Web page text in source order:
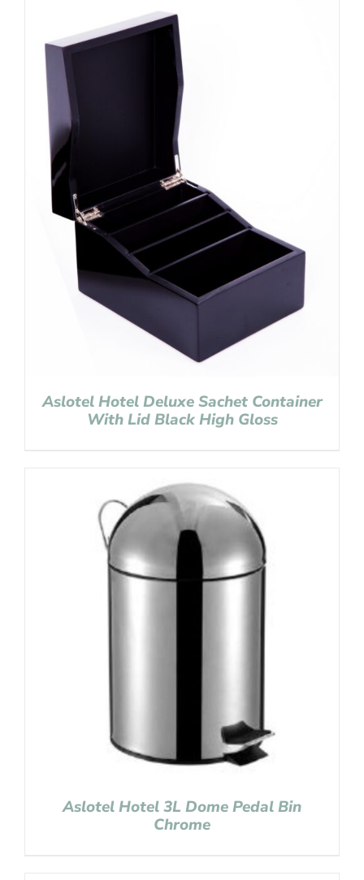
Aslotel Hotel Deluxe Sachet Container
With Lid Black High Gloss
Aslotel Hotel 3L Dome Pedal Bin
Chrome